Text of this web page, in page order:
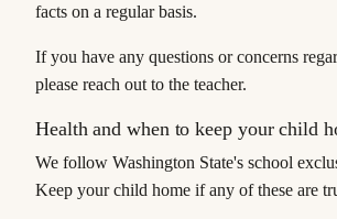
facts on a regular basis.
If you have any questions or concerns
please reach out to the teacher.
Health and when to keep your child
We follow Washington State's school
Keep your child home if any of these are